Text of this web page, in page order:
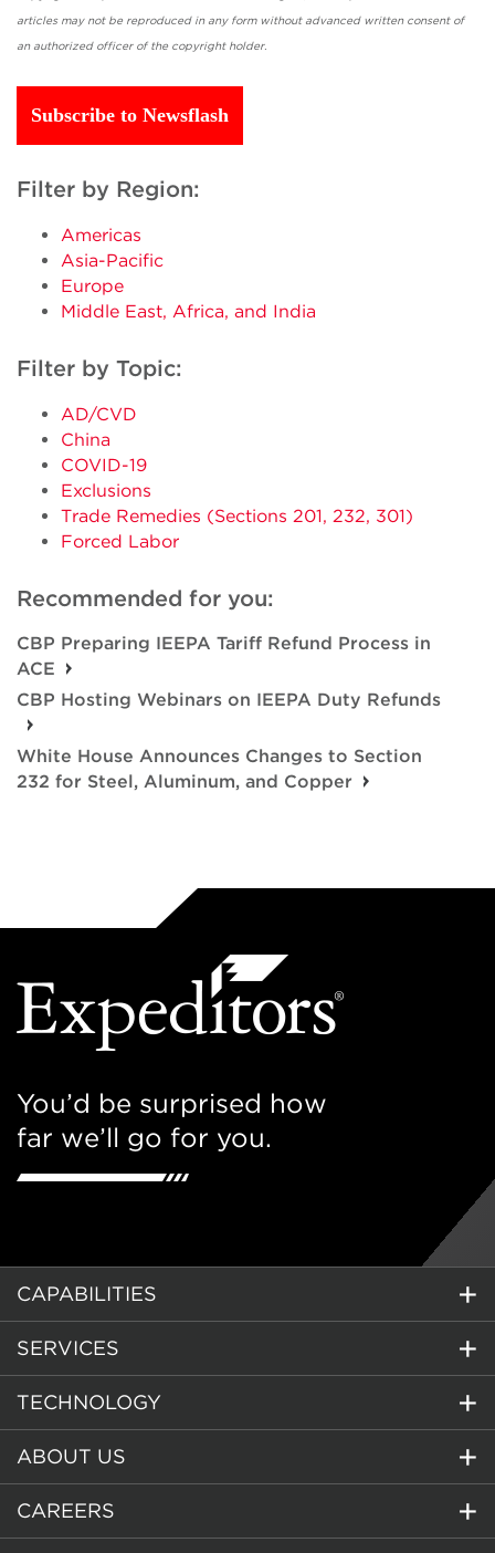
articles may not be reproduced in any form without advanced written consent of
an authorized officer of the copyright holder.
Subscribe to Newsflash
Filter by Region:
Americas
Asia-Pacific
Europe
Middle East, Africa, and India
Filter by Topic:
AD/CVD
China
COVID-19
Exclusions
Trade Remedies (Sections 201, 232, 301)
Forced Labor
Recommended for you:
CBP Preparing IEEPA Tariff Refund Process in
ACE
CBP Hosting Webinars on IEEPA Duty Refunds
White House Announces Changes to Section
232 for Steel, Aluminum, and Copper
You’d be surprised how
far we’ll go for you.
CAPABILITIES
SERVICES
TECHNOLOGY
ABOUT US
CAREERS